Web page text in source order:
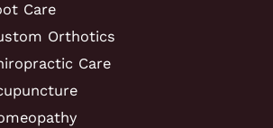
Care
Orthotics
Care